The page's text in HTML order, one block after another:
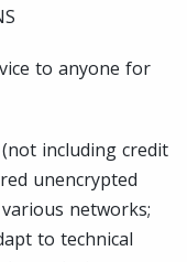
to anyone for
including credit
unencrypted
networks;
to technical